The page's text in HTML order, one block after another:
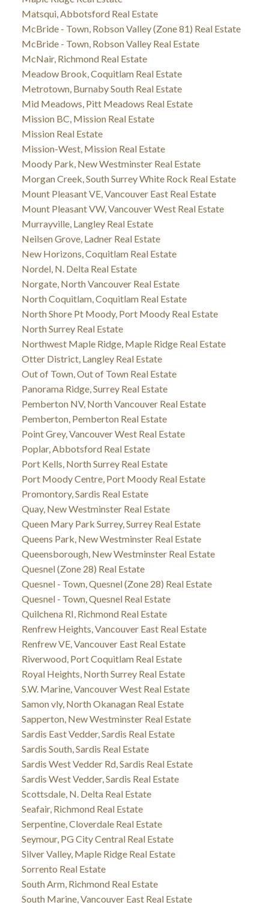
Matsqui, Abbotsford Real Estate
McBride - Town, Robson Valley (Zone 81) Real Estate
McBride - Town, Robson Valley Real Estate
McNair, Richmond Real Estate
Meadow Brook, Coquitlam Real Estate
Metrotown, Burnaby South Real Estate
Mid Meadows, Pitt Meadows Real Estate
Mission BC, Mission Real Estate
Mission Real Estate
Mission-West, Mission Real Estate
Moody Park, New Westminster Real Estate
Morgan Creek, South Surrey White Rock Real Estate
Mount Pleasant VE, Vancouver East Real Estate
Mount Pleasant VW, Vancouver West Real Estate
Murrayville, Langley Real Estate
Neilsen Grove, Ladner Real Estate
New Horizons, Coquitlam Real Estate
Nordel, N. Delta Real Estate
Norgate, North Vancouver Real Estate
North Coquitlam, Coquitlam Real Estate
North Shore Pt Moody, Port Moody Real Estate
North Surrey Real Estate
Northwest Maple Ridge, Maple Ridge Real Estate
Otter District, Langley Real Estate
Out of Town, Out of Town Real Estate
Panorama Ridge, Surrey Real Estate
Pemberton NV, North Vancouver Real Estate
Pemberton, Pemberton Real Estate
Point Grey, Vancouver West Real Estate
Poplar, Abbotsford Real Estate
Port Kells, North Surrey Real Estate
Port Moody Centre, Port Moody Real Estate
Promontory, Sardis Real Estate
Quay, New Westminster Real Estate
Queen Mary Park Surrey, Surrey Real Estate
Queens Park, New Westminster Real Estate
Queensborough, New Westminster Real Estate
Quesnel (Zone 28) Real Estate
Quesnel - Town, Quesnel (Zone 28) Real Estate
Quesnel - Town, Quesnel Real Estate
Quilchena RI, Richmond Real Estate
Renfrew Heights, Vancouver East Real Estate
Renfrew VE, Vancouver East Real Estate
Riverwood, Port Coquitlam Real Estate
Royal Heights, North Surrey Real Estate
S.W. Marine, Vancouver West Real Estate
Samon vly, North Okanagan Real Estate
Sapperton, New Westminster Real Estate
Sardis East Vedder, Sardis Real Estate
Sardis South, Sardis Real Estate
Sardis West Vedder Rd, Sardis Real Estate
Sardis West Vedder, Sardis Real Estate
Scottsdale, N. Delta Real Estate
Seafair, Richmond Real Estate
Serpentine, Cloverdale Real Estate
Seymour, PG City Central Real Estate
Silver Valley, Maple Ridge Real Estate
Sorrento Real Estate
South Arm, Richmond Real Estate
South Marine, Vancouver East Real Estate